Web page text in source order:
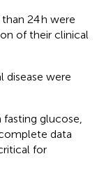
24 h were
of their clinical
disease were
glucose,
data
for